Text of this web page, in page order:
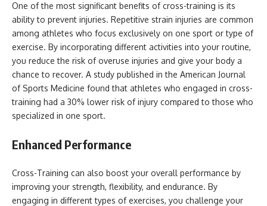
One of the most significant benefits of cross-training is its
ability to prevent injuries. Repetitive strain injuries are common
among athletes who focus exclusively on one sport or type of
exercise. By incorporating different activities into your routine,
you reduce the risk of overuse injuries and give your body a
chance to recover. A study published in the American Journal
of Sports Medicine found that athletes who engaged in cross-
training had a 30% lower risk of injury compared to those who
specialized in one sport.
Enhanced Performance
Cross-Training can also boost your overall performance by
improving your strength, flexibility, and endurance. By
engaging in different types of exercises, you challenge your